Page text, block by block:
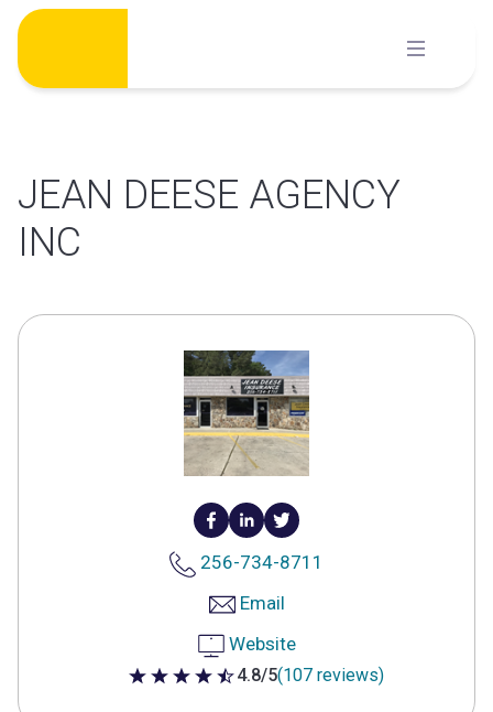
Skip
content
JEAN DEESE AGENCY
INC
256-734-8711
Email
Website
4.8 out of 5 stars
4.8/5(107 reviews)